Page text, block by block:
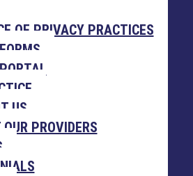
OF PRIVACY PRACTICES
US
PROVIDERS